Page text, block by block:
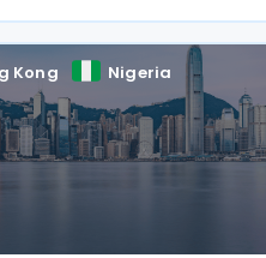
Kong Nigeria